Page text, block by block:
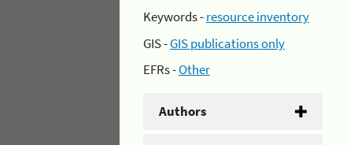
Keywords -resource inventory
GIS -GIS publications only
EFRs -Other
Authors